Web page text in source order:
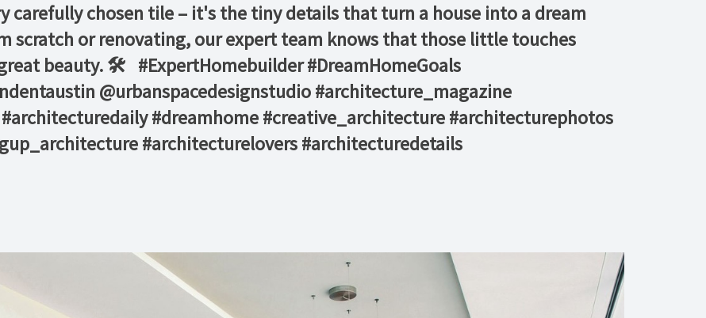
carefully chosen tile – it's the tiny details that turn a house into a dream
scratch or renovating, our expert team knows that those little touches
beauty. 🛠️ ⁠ ⁠ #ExpertHomebuilder #DreamHomeGoals⁠
⁠@urbanspacedesignstudio #architecture_magazine
#dreamhome #creative_architecture #architecturephotos
#architecturelovers #architecturedetails